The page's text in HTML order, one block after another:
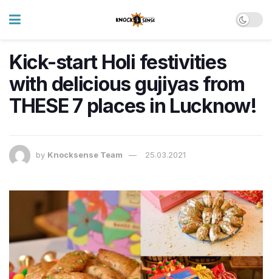
Kick-start Holi festivities
with delicious gujiyas from
THESE 7 places in Lucknow!
by Knocksense Team 25.03.2021